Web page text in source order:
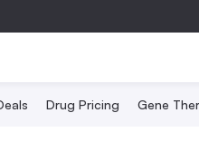
Drug Pricing Gene